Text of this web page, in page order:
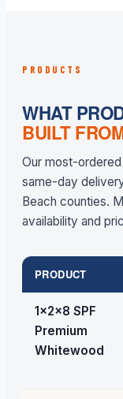
PRODUCTS
WHAT
BUILT
Our most-
same-day
Beach counties.
availability and
PRODUCT
1×2×8 SPF
Premium
Whitewood